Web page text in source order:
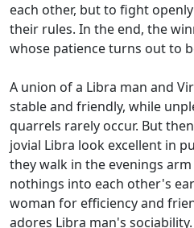
each other, but to fight
their rules. In the end, the
whose patience turns out to
A union of a Libra man and
stable and friendly, while
quarrels rarely occur. But
jovial Libra look excellent in
they walk in the evenings
nothings into each other's
woman for efficiency and
adores Libra man's